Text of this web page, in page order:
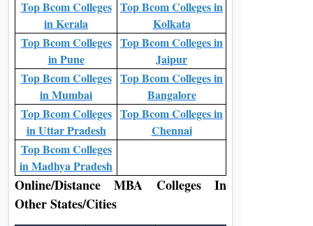
Top Bcom Colleges
in Kerala
Top Bcom Colleges in
Kolkata
Top Bcom Colleges
in Pune
Top Bcom Colleges in
Jaipur
Top Bcom Colleges
in Mumbai
Top Bcom Colleges in
Bangalore
Top Bcom Colleges
in Uttar Pradesh
Top Bcom Colleges in
Chennai
Top Bcom Colleges
in Madhya Pradesh
Online/Distance MBA Colleges In
Other States/Cities